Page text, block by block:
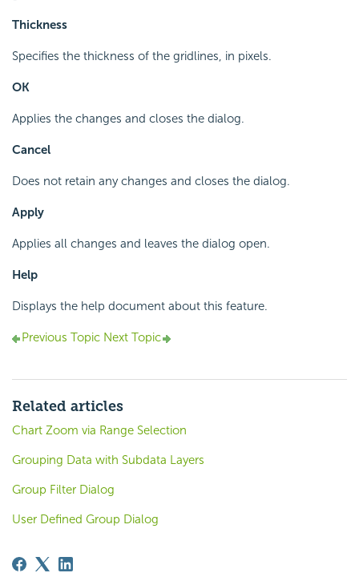
Thickness
Specifies the thickness of the gridlines, in pixels.
OK
Applies the changes and closes the dialog.
Cancel
Does not retain any changes and closes the dialog.
Apply
Applies all changes and leaves the dialog open.
Help
Displays the help document about this feature.
Previous Topic Next Topic
Related articles
Chart Zoom via Range Selection
Grouping Data with Subdata Layers
Group Filter Dialog
User Defined Group Dialog